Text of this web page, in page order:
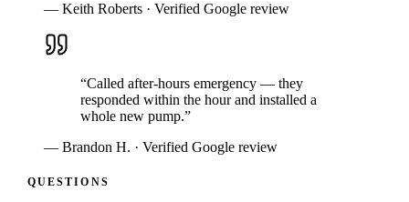
— Keith Roberts · Verified Google review
“Called after-hours emergency — they
responded within the hour and installed a
whole new pump.”
— Brandon H. · Verified Google review
QUESTIONS